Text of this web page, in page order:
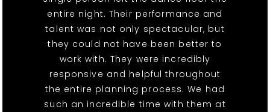
entire night. Their performance and
talent was not only spectacular, but
they could not have been better to
work with. They were incredibly
responsive and helpful throughout
the entire planning process. We had
such an incredible time with them at